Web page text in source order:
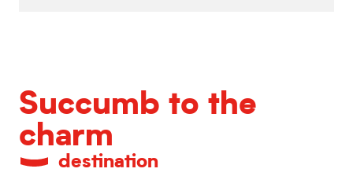
Succumb to the
charm
destination